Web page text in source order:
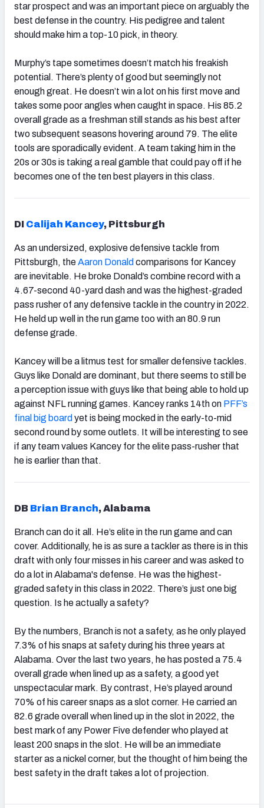
star prospect and was an important piece on arguably the
best defense in the country. His pedigree and talent
should make him a top-10 pick, in theory.
Murphy’s tape sometimes doesn’t match his freakish
potential. There’s plenty of good but seemingly not
enough great. He doesn’t win a lot on his first move and
takes some poor angles when caught in space. His 85.2
overall grade as a freshman still stands as his best after
two subsequent seasons hovering around 79. The elite
tools are sporadically evident. A team taking him in the
20s or 30s is taking a real gamble that could pay off if he
becomes one of the ten best players in this class.
DI Calijah Kancey, Pittsburgh
As an undersized, explosive defensive tackle from
Pittsburgh, theAaron Donald comparisons for Kancey
are inevitable. He broke Donald’s combine record with a
4.67-second 40-yard dash and was the highest-graded
pass rusher of any defensive tackle in the country in 2022.
He held up well in the run game too with an 80.9 run
defense grade.
Kancey will be a litmus test for smaller defensive tackles.
Guys like Donald are dominant, but there seems to still be
a perception issue with guys like that being able to hold up
against NFL running games. Kancey ranks 14th on PFF’s
final big board yet is being mocked in the early-to-mid
second round by some outlets. It will be interesting to see
if any team values Kancey for the elite pass-rusher that
he is earlier than that.
DB Brian Branch, Alabama
Branchcan do it all. He’s elite in the run game and can
cover. Additionally, he is as sure a tackler as there is in this
draft with only four misses in his career and was asked to
do a lot in Alabama's defense. He was the highest-
graded safety in this class in 2022. There’s just one big
question. Is he actually a safety?
By the numbers, Branch is not a safety, as he only played
7.3% of his snaps at safety during his three years at
Alabama. Over the last two years, he has posted a 75.4
overall grade when lined up as a safety, a good yet
unspectacular mark. By contrast, He’s played around
70% of his career snaps as a slot corner. He carried an
82.6 grade overall when lined up in the slot in 2022, the
best mark of any Power Five defender who played at
least 200 snaps in the slot. He will be an immediate
starter as a nickel corner, but the thought of him being the
best safety in the draft takes a lot of projection.